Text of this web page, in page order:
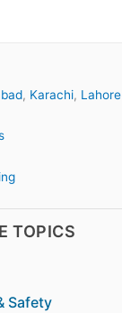
, Karachi, Lahore
TOPICS
Safety